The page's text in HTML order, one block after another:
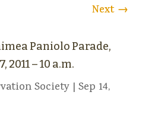
Next →
Paniolo Parade,
2011 – 10 a.m.
Society| Sep 14,